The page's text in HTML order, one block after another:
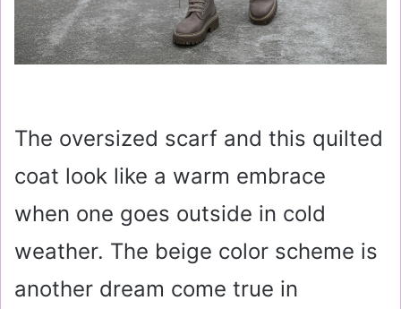
The oversized scarf and this quilted
coat look like a warm embrace
when one goes outside in cold
weather. The beige color scheme is
another dream come true in